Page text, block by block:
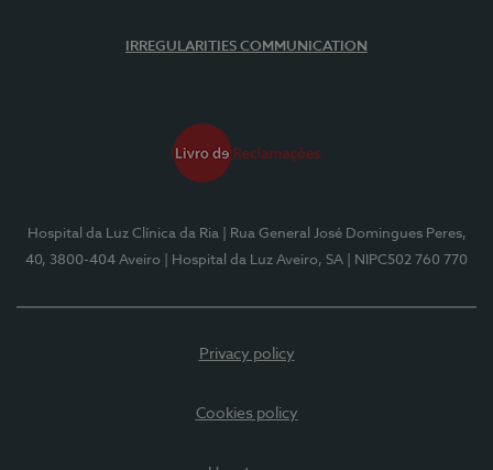
IRREGULARITIES COMMUNICATION
Hospital da Luz Clínica da Ria
| Rua General José Domingues Peres,
40, 3800-404 Aveiro
| Hospital da Luz Aveiro, SA | NIPC502 760 770
Privacy policy
Cookies policy